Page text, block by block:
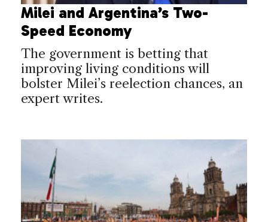
Milei and Argentina’s Two-
Speed Economy
The government is betting that
improving living conditions will
bolster Milei’s reelection chances, an
expert writes.